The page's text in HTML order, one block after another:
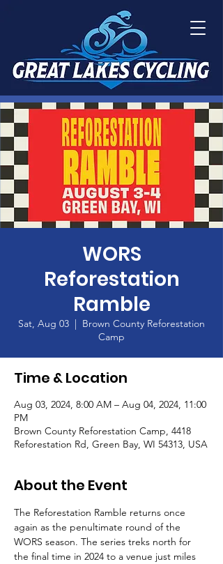
WORS
Reforestation
Ramble
Sat, Aug 03
  |
Brown County Reforestation
Camp
Time & Location
Aug 03, 2024, 8:00 AM – Aug 04, 2024, 11:00
PM
Brown County Reforestation Camp, 4418
Reforestation Rd, Green Bay, WI 54313, USA
About the Event
The Reforestation Ramble returns once
again as the penultimate round of the
WORS season. The series treks north for
the final time in 2024 to a venue just miles